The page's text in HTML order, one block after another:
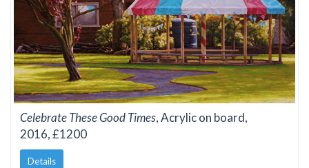
Celebrate These Good Times, Acrylic on board,
2016, £1200
Details